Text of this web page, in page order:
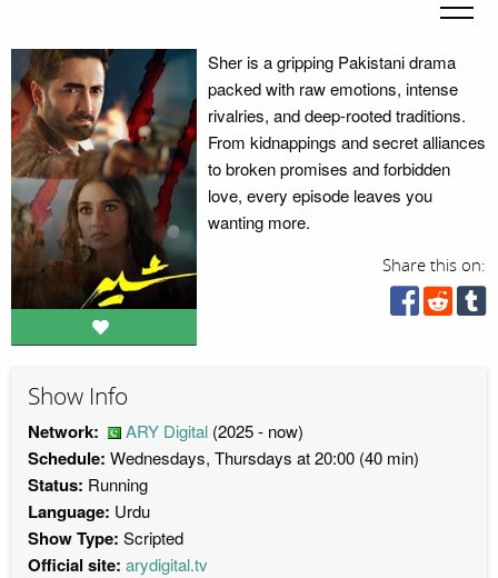
Sher is a gripping Pakistani drama
packed with raw emotions, intense
rivalries, and deep-rooted traditions.
From kidnappings and secret alliances
to broken promises and forbidden
love, every episode leaves you
wanting more.
Share this on:
Show Info
Network: ARY Digital (2025 - now)
Schedule: Wednesdays, Thursdays at 20:00 (40 min)
Status: Running
Language: Urdu
Show Type: Scripted
Official site: arydigital.tv